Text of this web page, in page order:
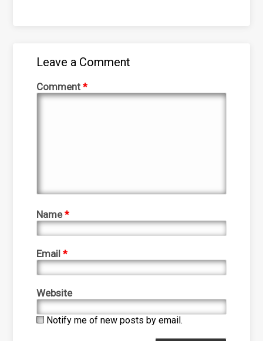
Leave a Comment
Comment*
Name*
Email*
Website
Notify me of new posts by email.